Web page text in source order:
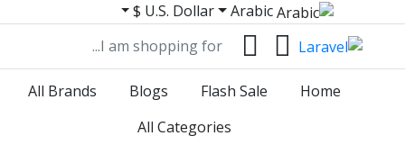
Arabic
U.S. Dollar $
Home
Flash Sale
Blogs
All Brands
All Categories